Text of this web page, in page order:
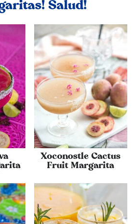
Salud!
Xoconostle Cactus
Fruit Margarita